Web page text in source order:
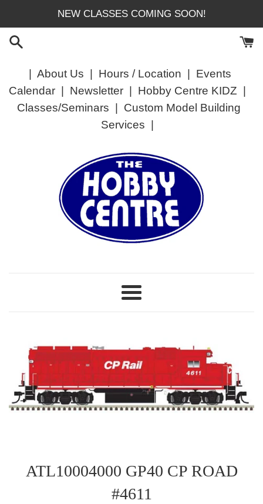
content
NEW CLASSES COMING SOON!
About Us Hours / Location
Events
Calendar| Newsletter| Hobby Centre KIDZ
Classes/Seminars
Custom Model Building
Services
Menu
ATL10004000 GP40 CP ROAD
#4611